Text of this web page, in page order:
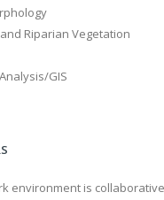
Riparian Vegetation
GIS
environment is